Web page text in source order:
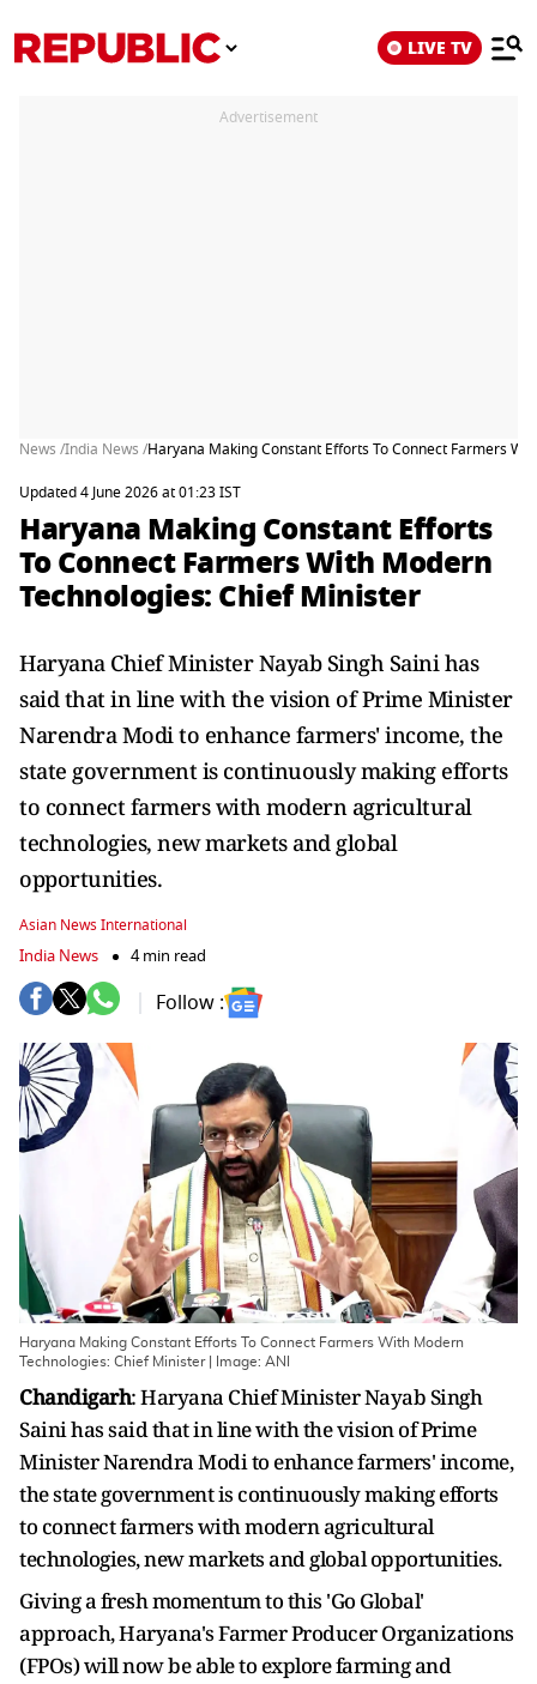
LIVE TV
Advertisement
News /India News /Haryana Making Constant Efforts To Connect Farmers
Updated 4 June 2026 at 01:23 IST
Haryana Making Constant Efforts
To Connect Farmers With Modern
Technologies: Chief Minister
Haryana Chief Minister Nayab Singh Saini has
said that in line with the vision of Prime Minister
Narendra Modi to enhance farmers' income, the
state government is continuously making efforts
to connect farmers with modern agricultural
technologies, new markets and global
opportunities.
Asian News International
India News 4 min read
Follow :
Haryana Making Constant Efforts To Connect Farmers With Modern
Technologies: Chief Minister | Image: ANI
Chandigarh: Haryana Chief Minister Nayab Singh
Saini has said that in line with the vision of Prime
Minister Narendra Modi to enhance farmers' income,
the state government is continuously making efforts
to connect farmers with modern agricultural
technologies, new markets and global opportunities.
Giving a fresh momentum to this 'Go Global'
approach, Haryana's Farmer Producer Organizations
(FPOs) will now be able to explore farming and